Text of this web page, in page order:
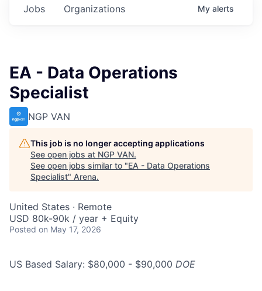
Jobs Organizations My alerts
EA - Data Operations
Specialist
NGP VAN
This job is no longer accepting applications
See open jobs at NGP VAN.
See open jobs similar to "EA - Data Operations
Specialist" Arena.
United States · Remote
USD 80k-90k / year + Equity
Posted on May 17, 2026
US Based Salary: $80,000 - $90,000 DOE